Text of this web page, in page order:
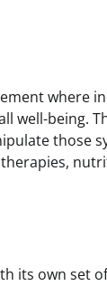
where
well-being.
those
its own set